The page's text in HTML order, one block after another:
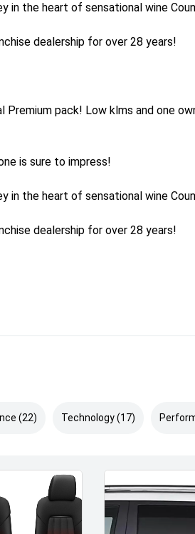
in the heart of sensational wine
dealership for over 28 years!
Premium pack! Low klms and one
is sure to impress!
in the heart of sensational wine
dealership for over 28 years!
(22) Technology (17)